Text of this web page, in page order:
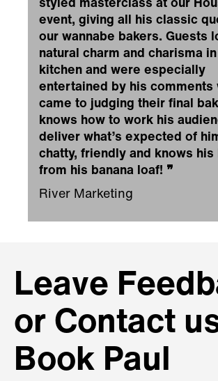
styled masterclass at our
event, giving all his classic
our wannabe bakers. Guests
natural charm and charisma
kitchen and were especially
entertained by his comments
came to judging their final
knows how to work his
deliver what’s expected of
chatty, friendly and knows his
from his banana loaf! ❞
River Marketing
Leave
or Contact
Book Paul